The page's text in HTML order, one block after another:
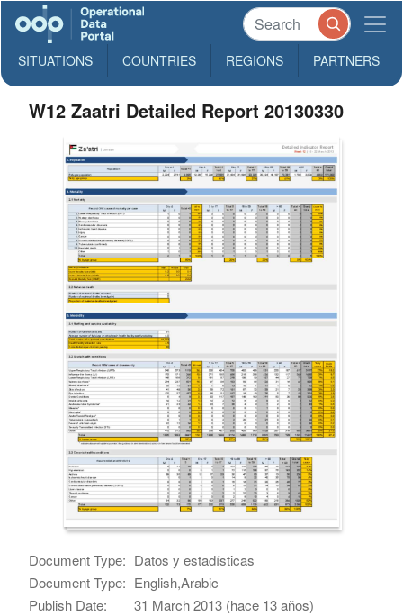
SITUATIONS COUNTRIES REGIONS PARTNERS
W12 Zaatri Detailed Report 20130330
Document Type: Datos y estadísticas
Document Type: English,Arabic
Publish Date:
31 March 2013 (hace 13 años)